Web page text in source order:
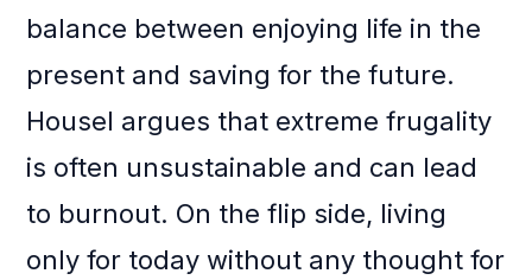
balance between enjoying life in the
present and saving for the future.
Housel argues that extreme frugality
is often unsustainable and can lead
to burnout. On the flip side, living
only for today without any thought for